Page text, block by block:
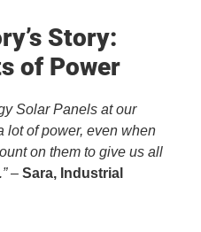
Story:
of Power
Solar Panels at our
lot of power, even when
on them to give us all
– Sara, Industrial